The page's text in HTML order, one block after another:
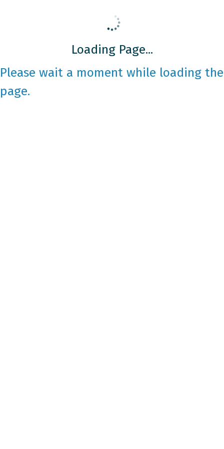
Loading Page...
Please wait a moment while loading the
page.